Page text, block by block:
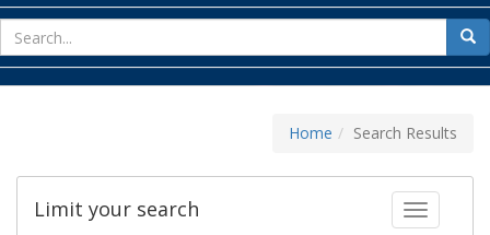
for
Home Search Results
Toggle
Limit your search